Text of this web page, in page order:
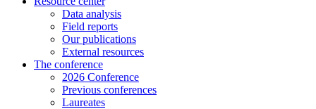
Data analysis
Field reports
Our publications
External resources
The conference
2026 Conference
Previous conferences
Laureates